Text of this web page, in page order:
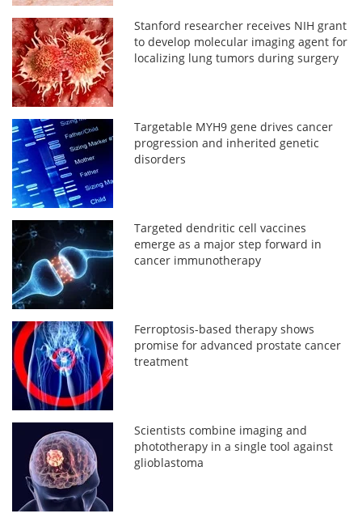
Stanford researcher receives NIH grant
to develop molecular imaging agent for
localizing lung tumors during surgery
Targetable MYH9 gene drives cancer
progression and inherited genetic
disorders
Targeted dendritic cell vaccines
emerge as a major step forward in
cancer immunotherapy
Ferroptosis-based therapy shows
promise for advanced prostate cancer
treatment
Scientists combine imaging and
phototherapy in a single tool against
glioblastoma